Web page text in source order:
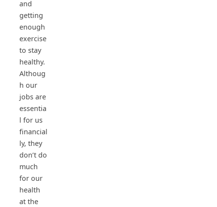
and
getting
enough
exercise
to stay
healthy.
Althoug
h our
jobs are
essentia
l for us
financial
ly, they
don’t do
much
for our
health
at the